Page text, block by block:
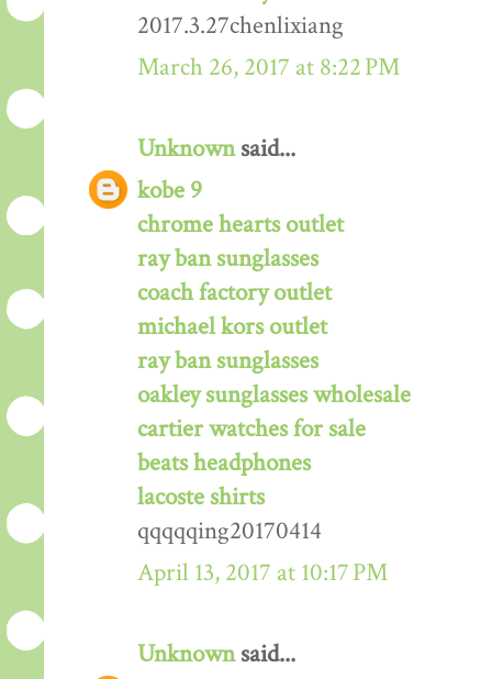
2017.3.27chenlixiang
March 26, 2017 at 8:22 PM
Unknownsaid...
kobe 9
chrome hearts outlet
ray ban sunglasses
coach factory outlet
michael kors outlet
ray ban sunglasses
oakley sunglasses wholesale
cartier watches for sale
beats headphones
lacoste shirts
qqqqqing20170414
April 13, 2017 at 10:17 PM
Unknownsaid...